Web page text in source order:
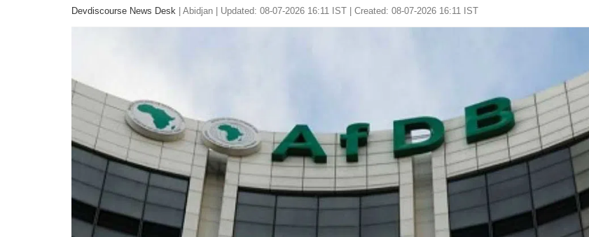
Devdiscourse News Desk Abidjan Updated: 08-07-2026 16:11 IST | Created: 08-07-2026 16:11 IST